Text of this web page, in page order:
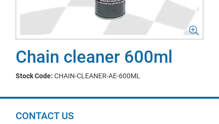
Chain cleaner 600ml
Stock Code: CHAIN-CLEANER-AE-600ML
CONTACT US